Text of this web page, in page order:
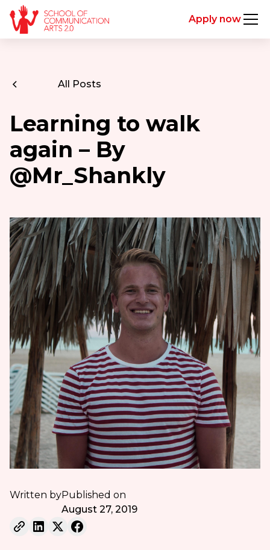
Apply now
All Posts
Learning to walk
again – By
@Mr_Shankly
Written byPublished on
August 27, 2019